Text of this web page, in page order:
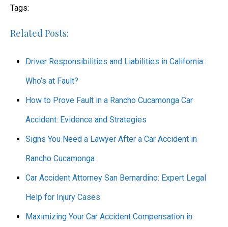
Tags:
Related Posts:
Driver Responsibilities and Liabilities in California:
Who’s at Fault?
How to Prove Fault in a Rancho Cucamonga Car
Accident: Evidence and Strategies
Signs You Need a Lawyer After a Car Accident in
Rancho Cucamonga
Car Accident Attorney San Bernardino: Expert Legal
Help for Injury Cases
Maximizing Your Car Accident Compensation in